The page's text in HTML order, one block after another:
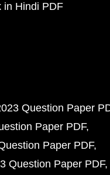
in Hindi PDF
Question Paper
Paper PDF
Paper PDF
Question Paper PDF